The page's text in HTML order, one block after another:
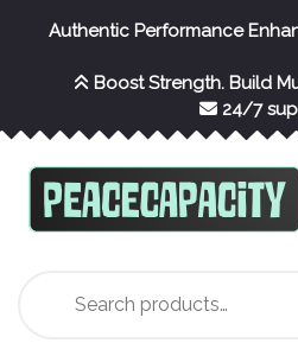
Authentic Performance
Boost Strength. Build
24/7
for: